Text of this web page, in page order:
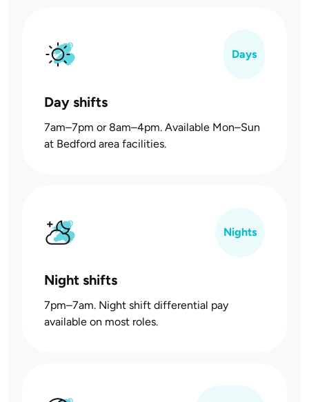
Days
Day shifts
7am–7pm or 8am–4pm. Available Mon–Sun
at Bedford area facilities.
Nights
Night shifts
7pm–7am. Night shift differential pay
available on most roles.